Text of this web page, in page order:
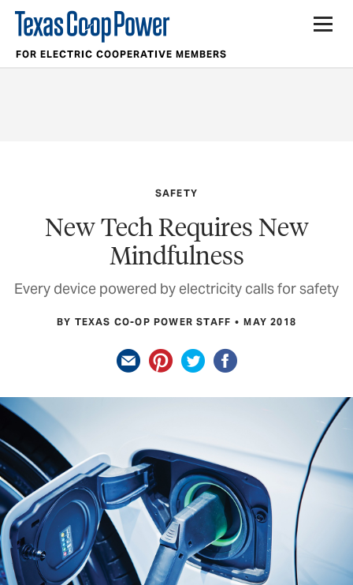
FOR ELECTRIC COOPERATIVE MEMBERS
SAFETY
New Tech Requires New
Mindfulness
Every device powered by electricity calls for safety
BY TEXAS CO-OP POWER STAFF MAY 2018